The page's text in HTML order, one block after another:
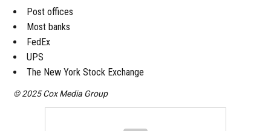
Post offices
Most banks
FedEx
UPS
The New York Stock Exchange
© 2025 Cox Media Group